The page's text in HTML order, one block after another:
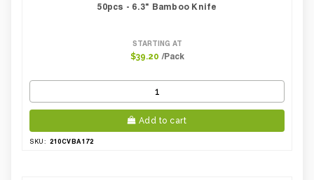
50pcs - 6.3" Bamboo Knife
STARTING AT
$39.20 /Pack
Add to cart
SKU: 210CVBA172